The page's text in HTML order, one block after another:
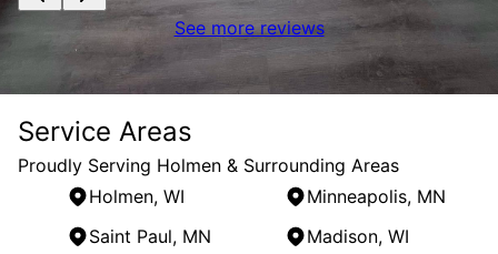
See more reviews
Service Areas
Proudly Serving Holmen & Surrounding Areas
Holmen, WI
Minneapolis, MN
Saint Paul, MN
Madison, WI